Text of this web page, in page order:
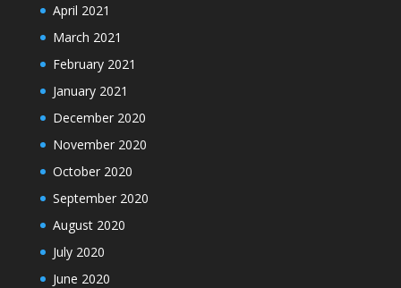
April 2021
March 2021
February 2021
January 2021
December 2020
November 2020
October 2020
September 2020
August 2020
July 2020
June 2020